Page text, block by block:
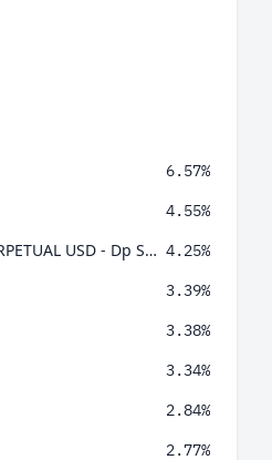
6.57%
4.55%
Public Storage 3.875% PRF PERPETUAL USD - Dp Shs 1/1000 Ser N 4.25%
3.39%
3.38%
3.34%
2.84%
2.77%